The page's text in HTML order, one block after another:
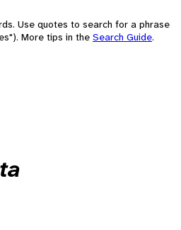
Use quotes to search for a phrase
More tips in the Search Guide.